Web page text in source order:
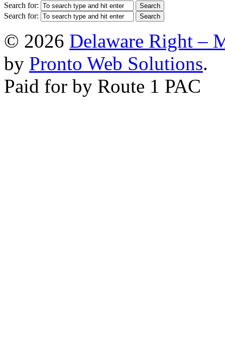
Search for:
Search for:
© 2026 Delaware Right –
by Pronto Web Solutions.
Paid for by Route 1 PAC